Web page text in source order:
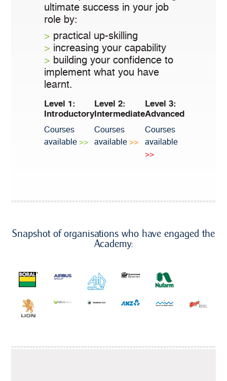
ultimate success in your job
role by:
> practical up-skilling
> increasing your capability
> building your confidence to
implement what you have
learnt.
Level 1:
Introductory
Courses
available>>
Level 2:
Intermediate
Courses
available>>
Level 3:
Advanced
Courses
available
>>
Snapshot of organisations who have engaged the
Academy: